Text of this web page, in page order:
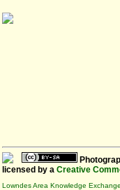
licensed by a Creative
Lowndes Area Knowledge